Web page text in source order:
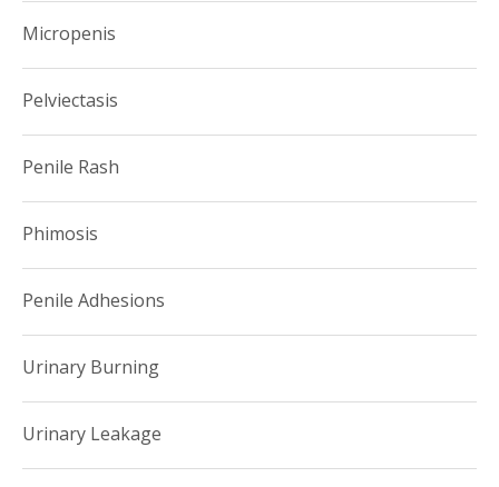
Micropenis
Pelviectasis
Penile Rash
Phimosis
Penile Adhesions
Urinary Burning
Urinary Leakage